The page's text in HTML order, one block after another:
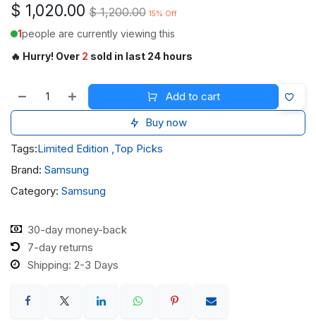
$ 1,020.00 $1,200.00 15% Off
1people are currently viewing this
🔥 Hurry! Over 2 sold in last 24 hours
Add to cart
Buy now
Tags:Limited Edition ,Top Picks
Brand: Samsung
Category: Samsung
30-day money-back
7-day returns
Shipping: 2-3 Days